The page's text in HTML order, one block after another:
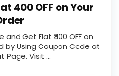
₹400 OFF on Your
and Get Flat ₹400 OFF on
by Using Coupon Code at
Page. Visit …